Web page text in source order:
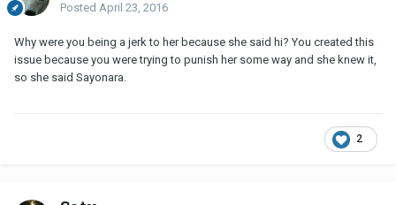
Posted April 23, 2016
Why were you being a jerk to her because she said hi? You created this
issue because you were trying to punish her some way and she knew it,
so she said Sayonara.
2